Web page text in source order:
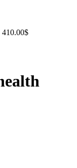
410.00$